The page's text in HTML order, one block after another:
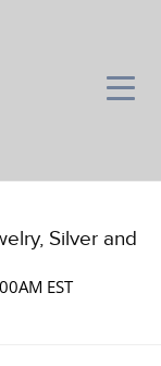
Silver and
EST